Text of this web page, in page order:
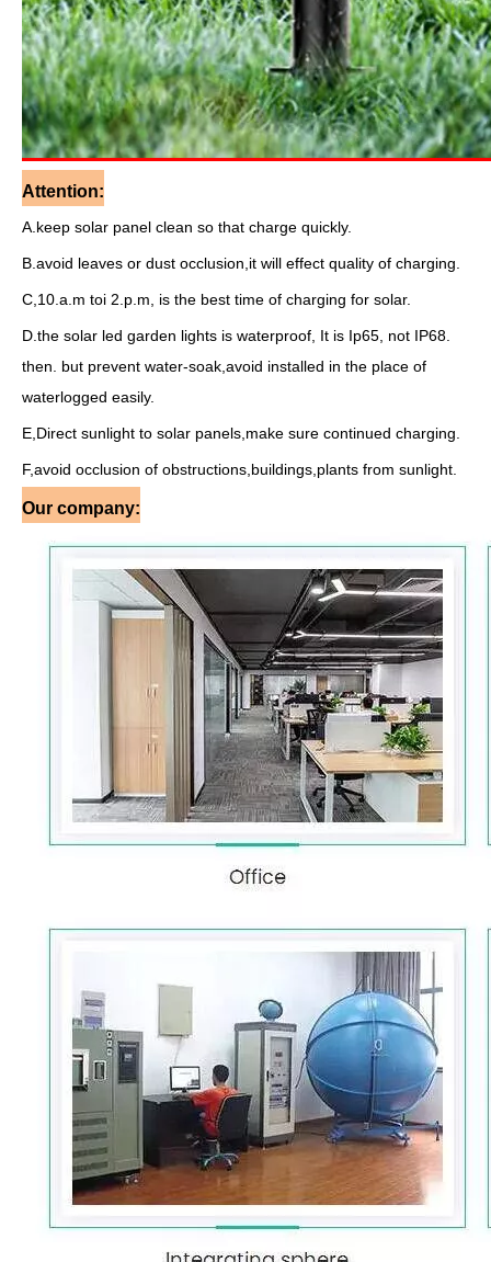
Attention:
A.keep solar panel clean so that charge quickly.
B.avoid leaves or dust occlusion,it will effect quality of charging.
C,10.a.m toi 2.p.m, is the best time of charging for solar.
D.the solar led garden lights is waterproof, It is Ip65, not IP68.
then. but prevent water-soak,avoid installed in the place of
waterlogged easily.
E,Direct sunlight to solar panels,make sure continued charging.
F,avoid occlusion of obstructions,buildings,plants from sunlight.
Our company: